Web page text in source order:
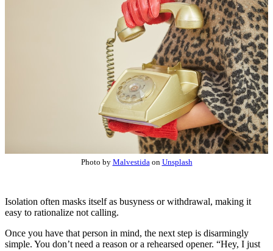
Photo by Malvestida on Unsplash
Isolation often masks itself as busyness or withdrawal, making it
easy to rationalize not calling.
Once you have that person in mind, the next step is disarmingly
simple. You don’t need a reason or a rehearsed opener. “Hey, I just